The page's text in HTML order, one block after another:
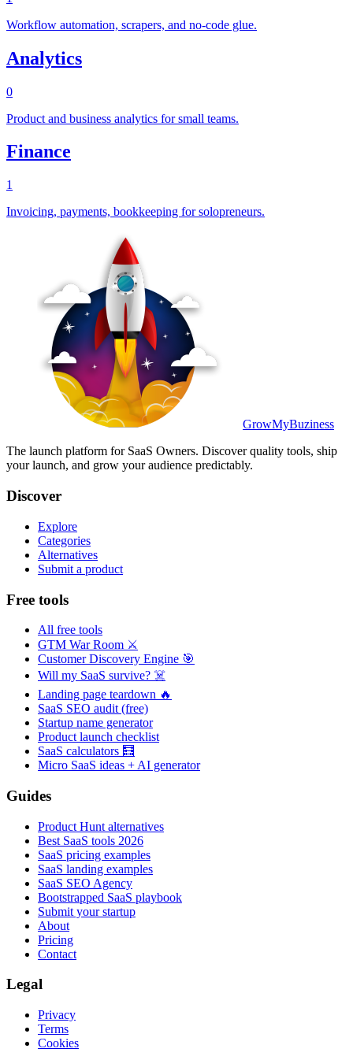
Workflow automation, scrapers, and no-code glue.
Analytics
0
Product and business analytics for small teams.
Finance
1
Invoicing, payments, bookkeeping for solopreneurs.
GrowMyBuziness
The launch platform for SaaS Owners. Discover quality tools, ship
your launch, and grow your audience predictably.
Discover
Explore
Categories
Alternatives
Submit a product
Free tools
All free tools
GTM War Room ⚔️
Customer Discovery Engine 🎯
Will my SaaS survive? ☠️
Landing page teardown 🔥
SaaS SEO audit (free)
Startup name generator
Product launch checklist
SaaS calculators 🧮
Micro SaaS ideas + AI generator
Guides
Product Hunt alternatives
Best SaaS tools 2026
SaaS pricing examples
SaaS landing examples
SaaS SEO Agency
Bootstrapped SaaS playbook
Submit your startup
About
Pricing
Contact
Legal
Privacy
Terms
Cookies